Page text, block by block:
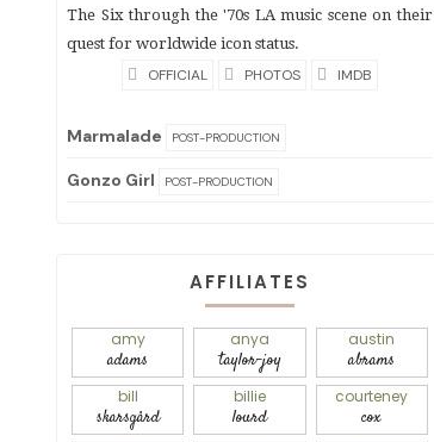
The Six through the '70s LA music scene on their
quest for worldwide icon status.
OFFICIAL PHOTOS IMDB
Marmalade POST-PRODUCTION
Gonzo Girl POST-PRODUCTION
AFFILIATES
amy
adams
anya
taylor-joy
austin
abrams
bill
skarsgård
billie
lourd
courteney
cox